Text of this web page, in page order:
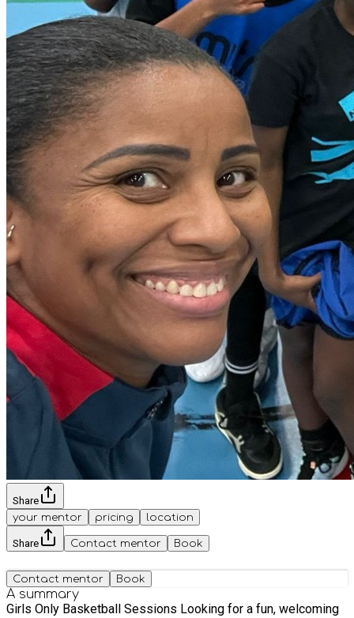
Share
your mentor
pricing location
Share Contact mentor Book
Contact mentor Book
A summary
Girls Only Basketball Sessions Looking for a fun, welcoming